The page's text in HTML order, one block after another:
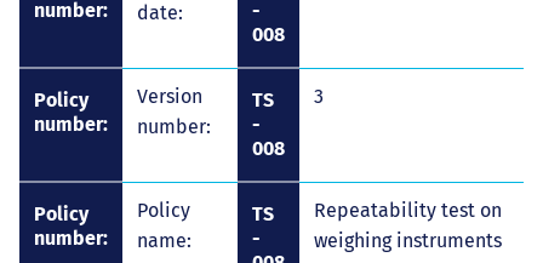
number:
date:
-
008
Policy
number:
Version
number:
TS
-
008
3
Policy
number:
Policy
name:
TS
-
Repeatability test on
weighing instruments